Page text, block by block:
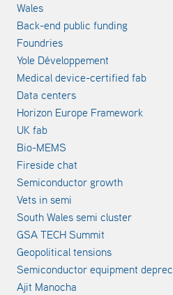
Wales
Back-end public funding
Foundries
Yole Développement
Medical device-certified fab
Data centers
Horizon Europe Framework
UK fab
Bio-MEMS
Fireside chat
Semiconductor growth
Vets in semi
South Wales semi cluster
GSA TECH Summit
Geopolitical tensions
Semiconductor equipment
Ajit Manocha